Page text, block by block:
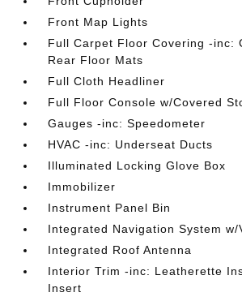
Front Map Lights
Full Carpet Floor Covering -inc:
Rear Floor Mats
Full Cloth Headliner
Full Floor Console w/Covered
Gauges -inc: Speedometer
HVAC -inc: Underseat Ducts
Illuminated Locking Glove Box
Immobilizer
Instrument Panel Bin
Integrated Navigation System w/
Integrated Roof Antenna
Interior Trim -inc: Leatherette
Insert